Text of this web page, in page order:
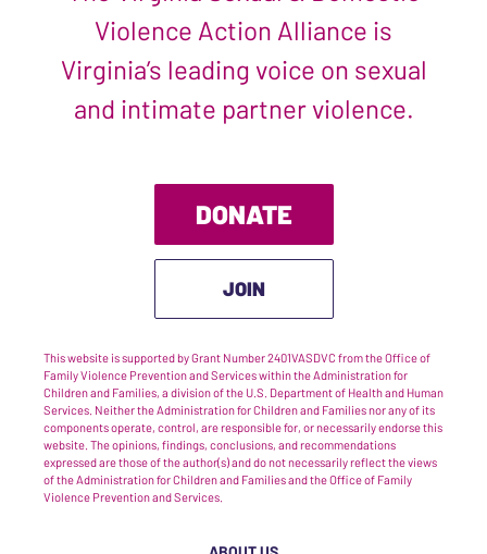
Violence Action Alliance is
Virginia’s leading voice on sexual
and intimate partner violence.
DONATE
JOIN
This website is supported by Grant Number 2401VASDVC from the Office of
Family Violence Prevention and Services within the Administration for
Children and Families, a division of the U.S. Department of Health and Human
Services. Neither the Administration for Children and Families nor any of its
components operate, control, are responsible for, or necessarily endorse this
website. The opinions, findings, conclusions, and recommendations
expressed are those of the author(s) and do not necessarily reflect the views
of the Administration for Children and Families and the Office of Family
Violence Prevention and Services.